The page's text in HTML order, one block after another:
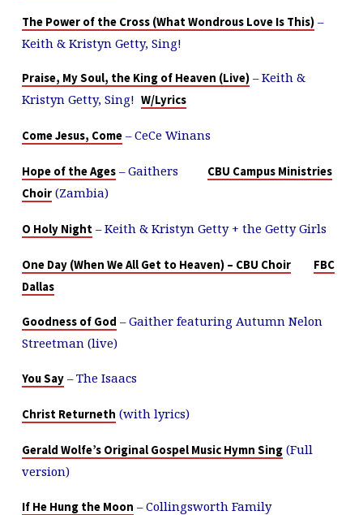
The Power of the Cross (What Wondrous Love Is This)–
Keith & Kristyn Getty, Sing!
Praise, My Soul, the King of Heaven (Live) – Keith &
Kristyn Getty, Sing! W/Lyrics
Come Jesus, Come – CeCe Winans
Hope of the Ages– Gaithers
CBU Campus Ministries
Choir(Zambia)
O Holy Night – Keith & Kristyn Getty + the Getty Girls
One Day (When We All Get to Heaven) – CBU Choir
FBC
Dallas
Goodness of God – Gaither featuring Autumn Nelon
Streetman (live)
You Say– The Isaacs
Christ Returneth (with lyrics)
Gerald Wolfe’s Original Gospel Music Hymn Sing (Full
version)
If He Hung the Moon – Collingsworth Family